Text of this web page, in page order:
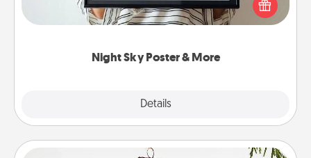
Night Sky Poster & More
Details
that very date! It’s a beautiful and romantic way to
remind your loved one how much they mean to